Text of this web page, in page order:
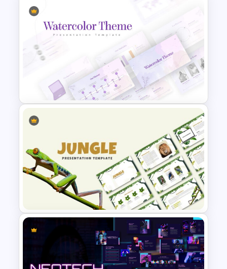
Watercolor Slide Template
Watercolor Presentation
Template